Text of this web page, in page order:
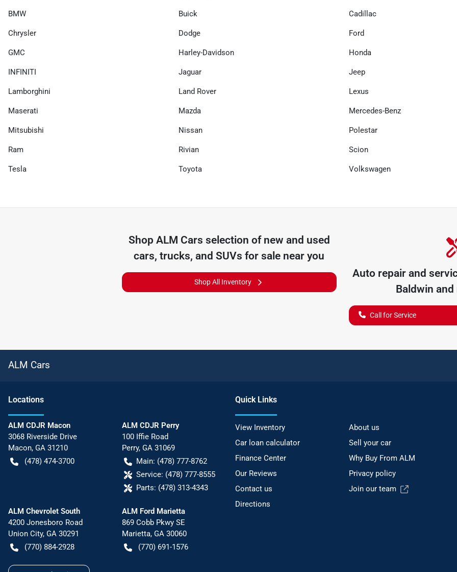
BMW Buick Cadillac
Chrysler Dodge Ford
GMC Harley-Davidson Honda
INFINITI Jaguar Jeep
Lamborghini Land Rover Lexus
Maserati Mazda Mercedes-Benz
Mitsubishi Nissan Polestar
Ram Rivian Scion
Tesla Toyota Volkswagen
Shop ALM Cars selection of new and used
cars, trucks, and SUVs for sale near you
Shop All Inventory
Auto repair and
Baldwin and
Call for Service
ALM Cars
Locations
ALM CDJR Macon
3068 Riverside Drive
Macon, GA 31210
(478) 474-3700
ALM CDJR Perry
100 Iffie Road
Perry, GA 31069
Main: (478) 777-8762
Service: (478) 777-8555
Parts: (478) 313-4343
ALM Chevrolet South
4200 Jonesboro Road
Union City, GA 30291
(770) 884-2928
ALM Ford Marietta
869 Cobb Pkwy SE
Marietta, GA 30060
(770) 691-1576
Quick Links
View Inventory
About us
Car loan calculator
Sell your car
Finance Center
Why Buy From ALM
Our Reviews
Privacy policy
Contact us
Join our team
Directions